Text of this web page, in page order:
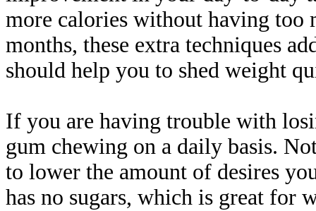
more calories without having
months, these extra techniques
should help you to shed weight
If you are having trouble with
gum chewing on a daily basis.
to lower the amount of desires
has no sugars, which is great for